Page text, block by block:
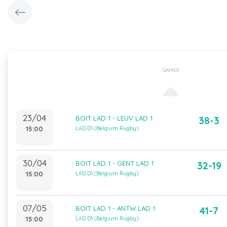
GAMES
23/04
15:00
BOIT LAD 1 - LEUV LAD 1
LAD D1 (Belgium Rugby)
38-3
30/04
15:00
BOIT LAD 1 - GENT LAD 1
LAD D1 (Belgium Rugby)
32-19
07/05
15:00
BOIT LAD 1 - ANTW LAD 1
LAD D1 (Belgium Rugby)
41-7